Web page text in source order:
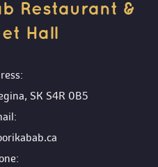
Restaurant &
Hall
SK S4R 0B5